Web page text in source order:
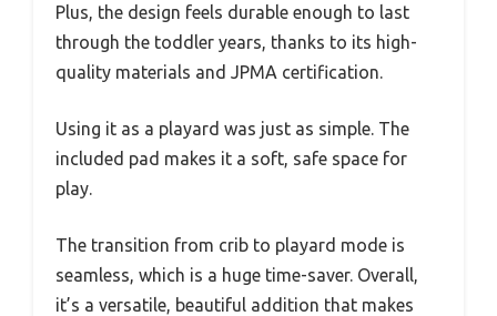
Plus, the design feels durable enough to last
through the toddler years, thanks to its high-
quality materials and JPMA certification.
Using it as a playard was just as simple. The
included pad makes it a soft, safe space for
play.
The transition from crib to playard mode is
seamless, which is a huge time-saver. Overall,
it’s a versatile, beautiful addition that makes